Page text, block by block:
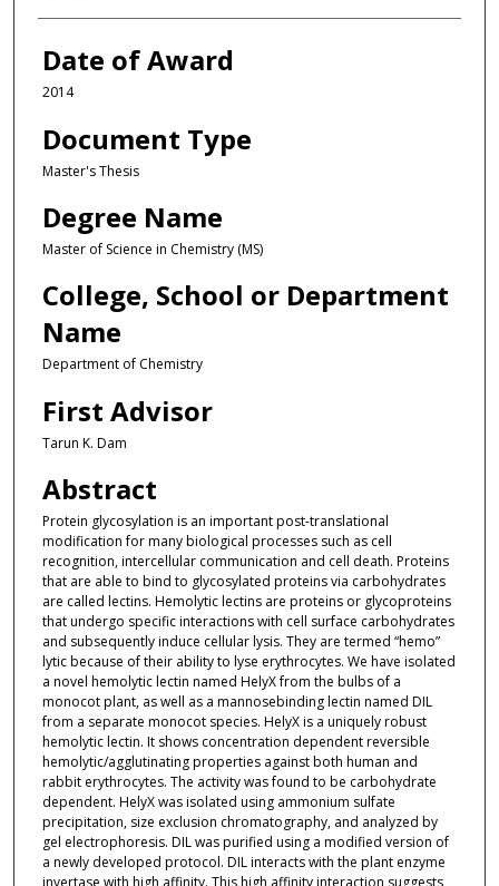
Date of Award
2014
Document Type
Master's Thesis
Degree Name
Master of Science in Chemistry (MS)
College, School or Department
Name
Department of Chemistry
First Advisor
Tarun K. Dam
Abstract
Protein glycosylation is an important post-translational
modification for many biological processes such as cell
recognition, intercellular communication and cell death. Proteins
that are able to bind to glycosylated proteins via carbohydrates
are called lectins. Hemolytic lectins are proteins or glycoproteins
that undergo specific interactions with cell surface carbohydrates
and subsequently induce cellular lysis. They are termed “hemo”
lytic because of their ability to lyse erythrocytes. We have isolated
a novel hemolytic lectin named HelyX from the bulbs of a
monocot plant, as well as a mannosebinding lectin named DIL
from a separate monocot species. HelyX is a uniquely robust
hemolytic lectin. It shows concentration dependent reversible
hemolytic/agglutinating properties against both human and
rabbit erythrocytes. The activity was found to be carbohydrate
dependent. HelyX was isolated using ammonium sulfate
precipitation, size exclusion chromatography, and analyzed by
gel electrophoresis. DIL was purified using a modified version of
a newly developed protocol. DIL interacts with the plant enzyme